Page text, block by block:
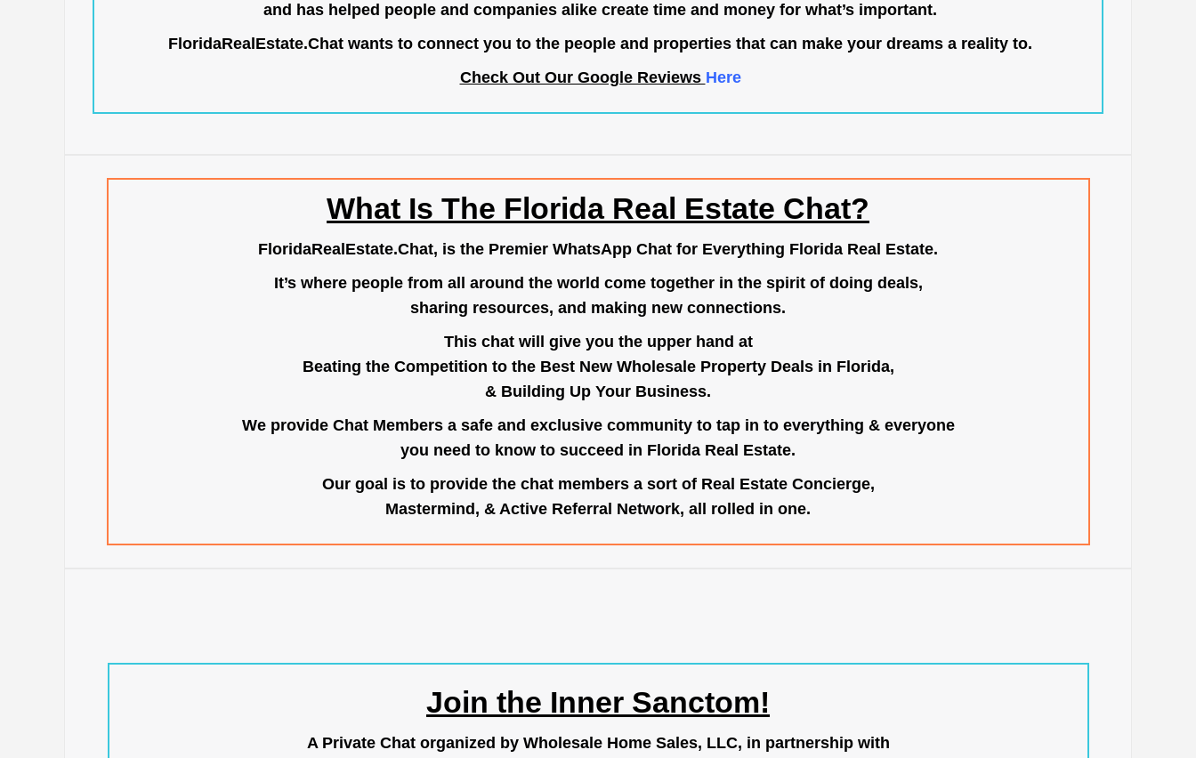
and has helped people and companies alike create time and money for what’s important.
FloridaRealEstate.Chat wants to connect you to the people and properties that can make your dreams a reality to.
Check Out Our Google Reviews Here
What Is The Florida Real Estate Chat?
FloridaRealEstate.Chat, is the Premier WhatsApp Chat for Everything Florida Real Estate.
It’s where people from all around the world come together in the spirit of doing deals,
sharing resources, and making new connections.
This chat will give you the upper hand at
Beating the Competition to the Best New Wholesale Property Deals in Florida,
& Building Up Your Business.
We provide Chat Members a safe and exclusive community to tap in to everything & everyone
you need to know to succeed in Florida Real Estate.
Our goal is to provide the chat members a sort of Real Estate Concierge,
Mastermind, & Active Referral Network, all rolled in one.
Join the Inner Sanctom!
A Private Chat organized by Wholesale Home Sales, LLC, in partnership with